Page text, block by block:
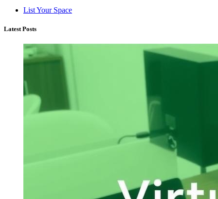
List Your Space
Latest Posts